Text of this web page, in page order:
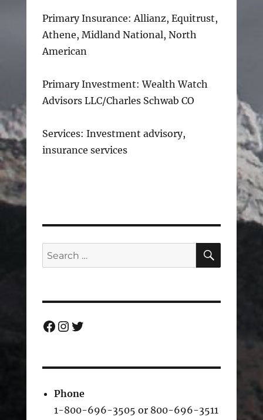
Primary Insurance: Allianz, Equitrust,
Athene, Midland National, North
American
Primary Investment: Wealth Watch
Advisors LLC/Charles Schwab CO
Services: Investment advisory,
insurance services
Search
for:
SEARCH
Facebook
Instagram
Twitter
Phone
1-800-696-3505 or 800-696-3511